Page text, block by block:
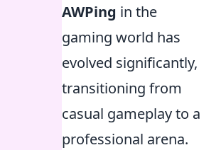
AWPing in the
gaming world has
evolved significantly,
transitioning from
casual gameplay to a
professional arena.